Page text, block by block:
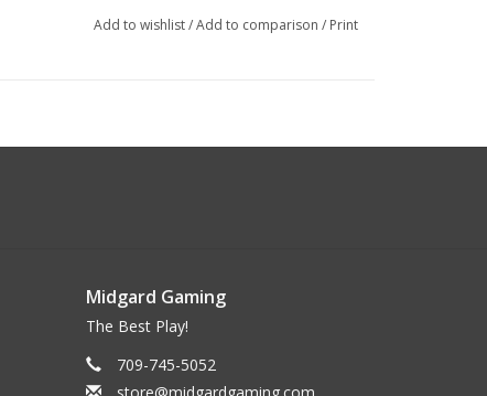
Add to wishlist/Add to comparison / Print
Midgard Gaming
The Best Play!
709-745-5052
store@midgardgaming.com